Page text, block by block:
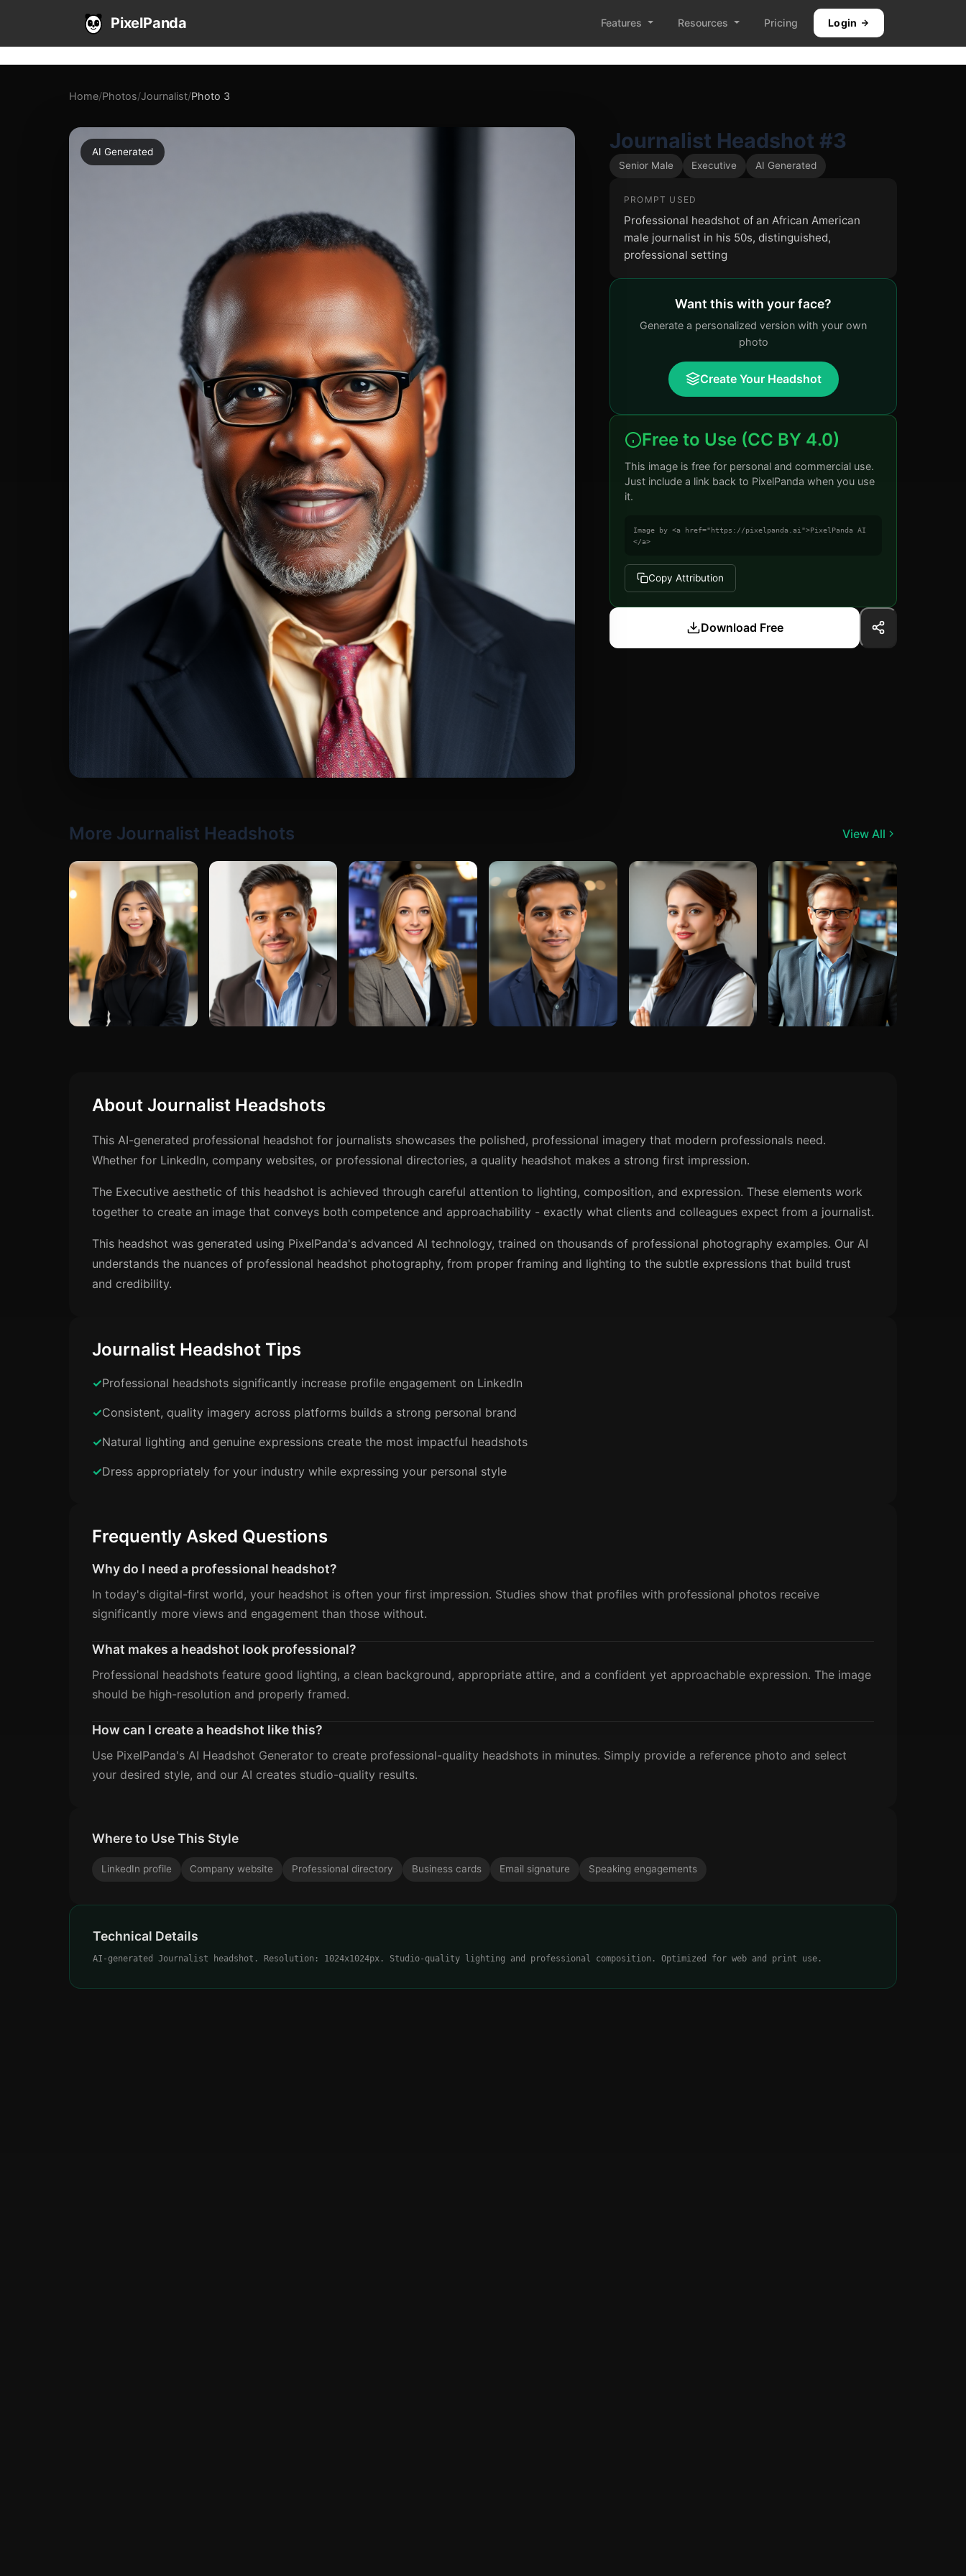
PixelPanda Features Resources Pricing Login
Home/Photos/Journalist/Photo 3
AI Generated Journalist Headshot #3
Senior Male Executive AI Generated
PROMPT USED
Professional headshot of an African American
male journalist in his 50s, distinguished,
professional setting
Want this with your face?
Generate a personalized version with your own
photo
Create Your Headshot
Free to Use (CC BY 4.0)
This image is free for personal and commercial use.
Just include a link back to PixelPanda when you use
it.
Image by <a href="https://pixelpanda.ai">PixelPanda AI
</a>
Copy Attribution
Download Free
More Journalist Headshots View All
About Journalist Headshots
This AI-generated professional headshot for journalists showcases the polished, professional imagery that modern professionals need.
Whether for LinkedIn, company websites, or professional directories, a quality headshot makes a strong first impression.
The Executive aesthetic of this headshot is achieved through careful attention to lighting, composition, and expression. These elements work
together to create an image that conveys both competence and approachability - exactly what clients and colleagues expect from a journalist.
This headshot was generated using PixelPanda's advanced AI technology, trained on thousands of professional photography examples. Our AI
understands the nuances of professional headshot photography, from proper framing and lighting to the subtle expressions that build trust
and credibility.
Journalist Headshot Tips
Professional headshots significantly increase profile engagement on LinkedIn
Consistent, quality imagery across platforms builds a strong personal brand
Natural lighting and genuine expressions create the most impactful headshots
Dress appropriately for your industry while expressing your personal style
Frequently Asked Questions
Why do I need a professional headshot?
In today's digital-first world, your headshot is often your first impression. Studies show that profiles with professional photos receive
significantly more views and engagement than those without.
What makes a headshot look professional?
Professional headshots feature good lighting, a clean background, appropriate attire, and a confident yet approachable expression. The image
should be high-resolution and properly framed.
How can I create a headshot like this?
Use PixelPanda's AI Headshot Generator to create professional-quality headshots in minutes. Simply provide a reference photo and select
your desired style, and our AI creates studio-quality results.
Where to Use This Style
LinkedIn profile Company website Professional directory Business cards Email signature Speaking engagements
Technical Details
AI-generated Journalist headshot. Resolution: 1024x1024px. Studio-quality lighting and professional composition. Optimized for web and print use.